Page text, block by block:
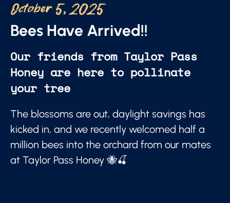
October 5, 2025
Bees Have Arrived!!
Our friends from Taylor Pass
Honey are here to pollinate
your tree
The blossoms are out, daylight savings has
kicked in, and we recently welcomed half a
million bees into the orchard from our mates
at Taylor Pass Honey 🐝🍒